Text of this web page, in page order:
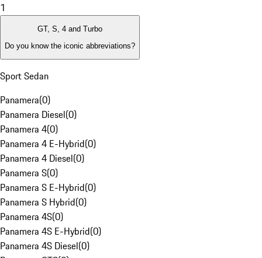
1
GT, S, 4 and Turbo
Do you know the iconic abbreviations?
Sport Sedan
Panamera(0)
Panamera Diesel(0)
Panamera 4(0)
Panamera 4 E-Hybrid(0)
Panamera 4 Diesel(0)
Panamera S(0)
Panamera S E-Hybrid(0)
Panamera S Hybrid(0)
Panamera 4S(0)
Panamera 4S E-Hybrid(0)
Panamera 4S Diesel(0)